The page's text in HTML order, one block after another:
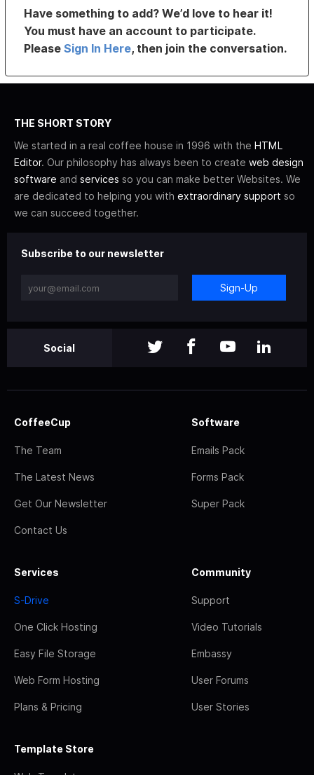
Have something to add? We’d love to hear it!
You must have an account to participate.
PleaseSign In Here, then join the conversation.
THE SHORT STORY
We started in a real coffee house in 1996 with the HTML
Editor. Our philosophy has always been to create web design
software and services so you can make better Websites. We
are dedicated to helping you with extraordinary support so
we can succeed together.
Subscribe to our newsletter
Sign-Up
Social
CoffeeCup
The Team
The Latest News
Get Our Newsletter
Contact Us
Software
Emails Pack
Forms Pack
Super Pack
Services
S-Drive
One Click Hosting
Easy File Storage
Web Form Hosting
Plans & Pricing
Community
Support
Video Tutorials
Embassy
User Forums
User Stories
Template Store